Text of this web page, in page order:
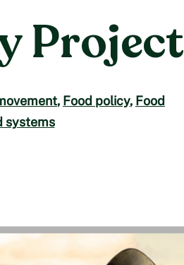
Project
, Food policy, Food
systems